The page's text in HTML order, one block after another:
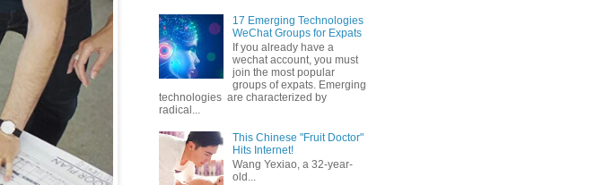
17 Emerging Technologies
WeChat Groups for Expats
If you already have a
wechat account, you must
join the most popular
groups of expats. Emerging
technologies are characterized by
radical...
This Chinese "Fruit Doctor"
Hits Internet!
Wang Yexiao, a 32-year-
old...